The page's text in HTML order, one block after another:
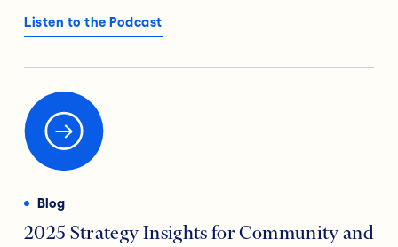
Listen to the Podcast
Blog
2025 Strategy Insights for Community and